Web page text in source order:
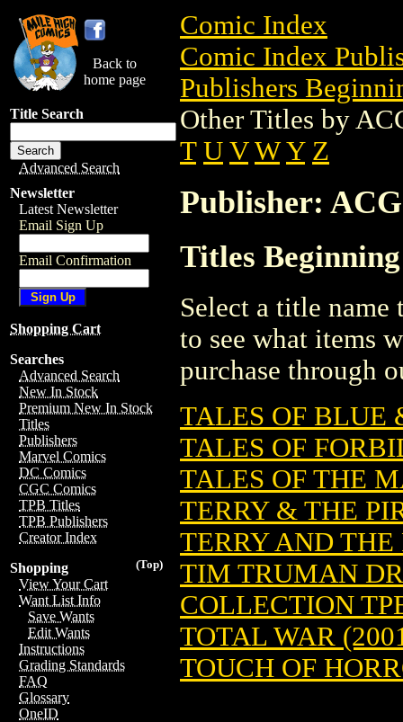
Back to
home page
Title Search
Advanced Search
Newsletter
Latest Newsletter
Email Sign Up
Email Confirmation
Shopping Cart
Searches
Advanced Search
New In Stock
Premium New In Stock
Titles
Publishers
Marvel Comics
DC Comics
CGC Comics
TPB Titles
TPB Publishers
Creator Index
(Top)
Shopping
View Your Cart
Want List Info
Save Wants
Edit Wants
Instructions
Grading Standards
FAQ
Glossary
OneID
Comic Index
Comic Index
Publishers
Other Titles by
T U V W Y Z
Publisher: ACG
Titles
Select a title
to see what items
purchase through
TALES OF BLUE
TALES OF
TALES OF THE
TERRY & THE
TERRY AND THE
TIM TRUMAN
COLLECTION
TOTAL WAR
TOUCH OF